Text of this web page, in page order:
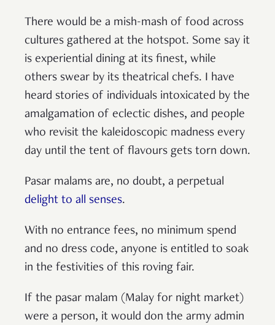
There would be a mish-mash of food across
cultures gathered at the hotspot. Some say it
is experiential dining at its finest, while
others swear by its theatrical chefs. I have
heard stories of individuals intoxicated by the
amalgamation of eclectic dishes, and people
who revisit the kaleidoscopic madness every
day until the tent of flavours gets torn down.
Pasar malams are, no doubt, a perpetual
delight to all senses.
With no entrance fees, no minimum spend
and no dress code, anyone is entitled to soak
in the festivities of this roving fair.
If the pasar malam (Malay for night market)
were a person, it would don the army admin